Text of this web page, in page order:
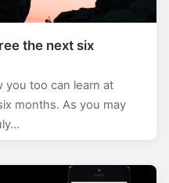
the next six
you too can learn at
months. As you may